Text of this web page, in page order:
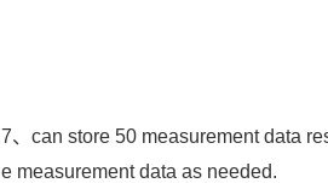
7、can store 50 measurement data
e measurement data as needed.